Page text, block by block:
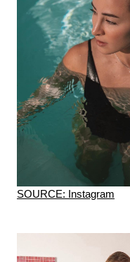
SOURCE: Instagram